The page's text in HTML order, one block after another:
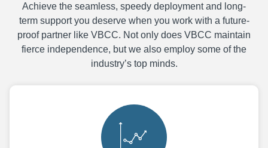
Achieve the seamless, speedy deployment and long-
term support you deserve when you work with a future-
proof partner like VBCC. Not only does VBCC maintain
fierce independence, but we also employ some of the
industry’s top minds.